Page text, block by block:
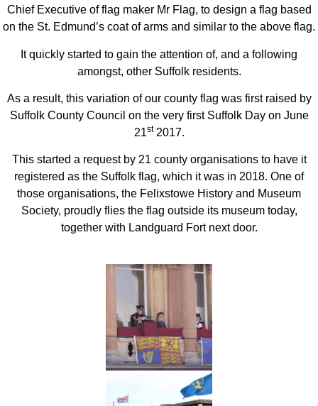
Chief Executive of flag maker Mr Flag, to design a flag based
on the St. Edmund’s coat of arms and similar to the above flag.
It quickly started to gain the attention of, and a following
amongst, other Suffolk residents.
As a result, this variation of our county flag was first raised by
Suffolk County Council on the very first Suffolk Day on June
21st2017.
This started a request by 21 county organisations to have it
registered as the Suffolk flag, which it was in 2018. One of
those organisations, the Felixstowe History and Museum
Society, proudly flies the flag outside its museum today,
together with Landguard Fort next door.